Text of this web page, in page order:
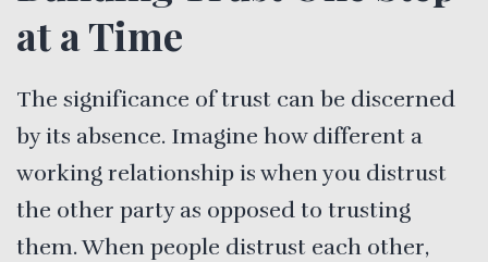
at a Time
The significance of trust can be discerned
by its absence. Imagine how different a
working relationship is when you distrust
the other party as opposed to trusting
them. When people distrust each other,